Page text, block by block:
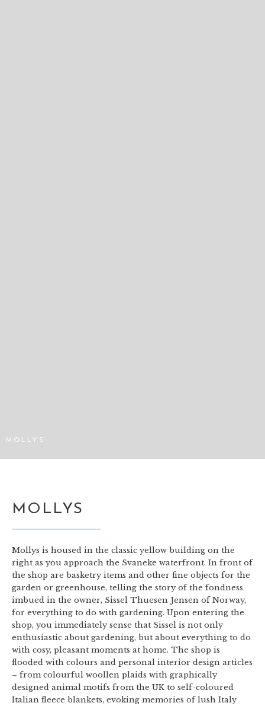
MOLLYS
MOLLYS
Mollys is housed in the classic yellow building on the
right as you approach the Svaneke waterfront. In front of
the shop are basketry items and other fine objects for the
garden or greenhouse, telling the story of the fondness
imbued in the owner, Sissel Thuesen Jensen of Norway,
for everything to do with gardening. Upon entering the
shop, you immediately sense that Sissel is not only
enthusiastic about gardening, but about everything to do
with cosy, pleasant moments at home. The shop is
flooded with colours and personal interior design articles
– from colourful woollen plaids with graphically
designed animal motifs from the UK to self-coloured
Italian fleece blankets, evoking memories of lush Italy